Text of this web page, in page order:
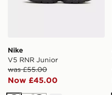
Nike
V5 RNR Junior
was £55.00
Now £45.00